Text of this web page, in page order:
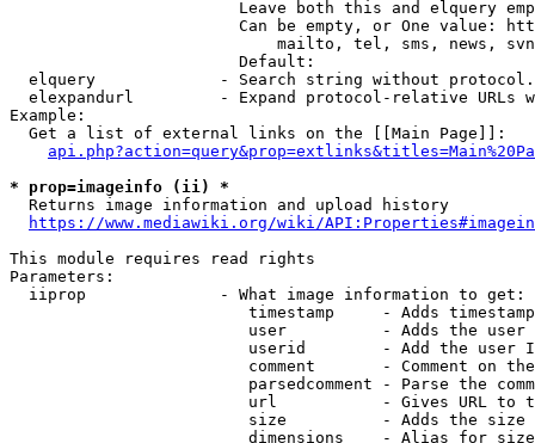
Leave both this and elquery
Can be empty, or One value:
mailto, tel, sms, news,
                        Default:
elquery             - Search string without
elexpandurl         - Expand protocol-relative URLs
Example:
  Get a list of external links on the [[Main Page]]:
* prop=imageinfo (ii) *
  Returns image information and upload history
https://www.mediawiki.org/wiki/
This module requires read rights
Parameters:
  iiprop              - What image information to get:
timestamp     - Adds
user          - Adds the
userid        - Add the user
comment       - Comment on
parsedcomment - Parse the
url           - Gives URL to
size          - Adds the
                         dimensions    - Alias for size